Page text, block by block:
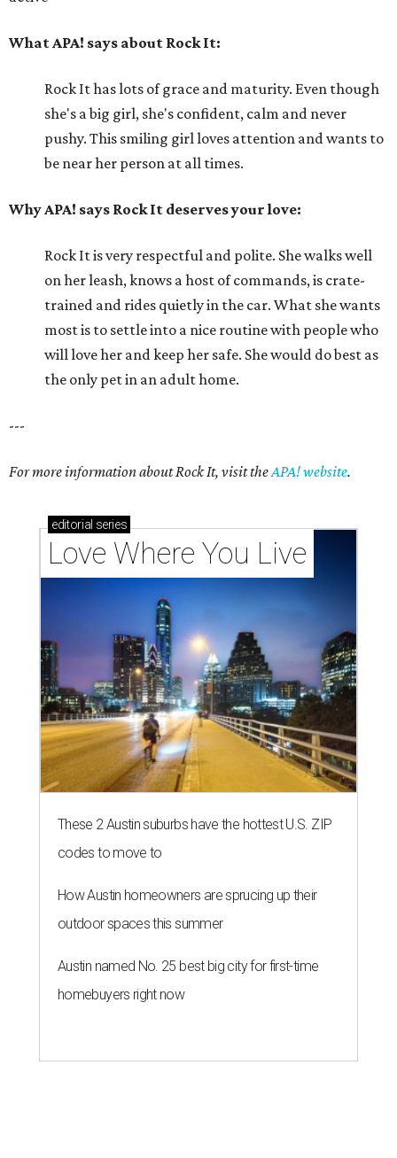
What APA! says about Rock It:
Rock It has lots of grace and maturity. Even though
she's a big girl, she's confident, calm and never
pushy. This smiling girl loves attention and wants to
be near her person at all times.
Why APA! says Rock It deserves your love:
Rock It is very respectful and polite. She walks well
on her leash, knows a host of commands, is crate-
trained and rides quietly in the car. What she wants
most is to settle into a nice routine with people who
will love her and keep her safe. She would do best as
the only pet in an adult home.
---
For more information about Rock It, visit theAPA! website.
editorial series
Love Where You Live
These 2 Austin suburbs have the hottest U.S. ZIP
codes to move to
How Austin homeowners are sprucing up their
outdoor spaces this summer
Austin named No. 25 best big city for first-time
homebuyers right now